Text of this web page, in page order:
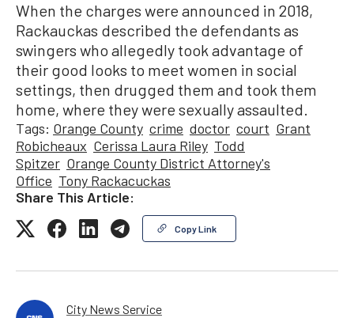
When the charges were announced in 2018,
Rackauckas described the defendants as
swingers who allegedly took advantage of
their good looks to meet women in social
settings, then drugged them and took them
home, where they were sexually assaulted.
Tags: Orange County crime doctor court Grant
Robicheaux Cerissa Laura Riley Todd
Spitzer Orange County District Attorney's
Office Tony Rackacuckas
Share This Article:
Copy Link
City News Service